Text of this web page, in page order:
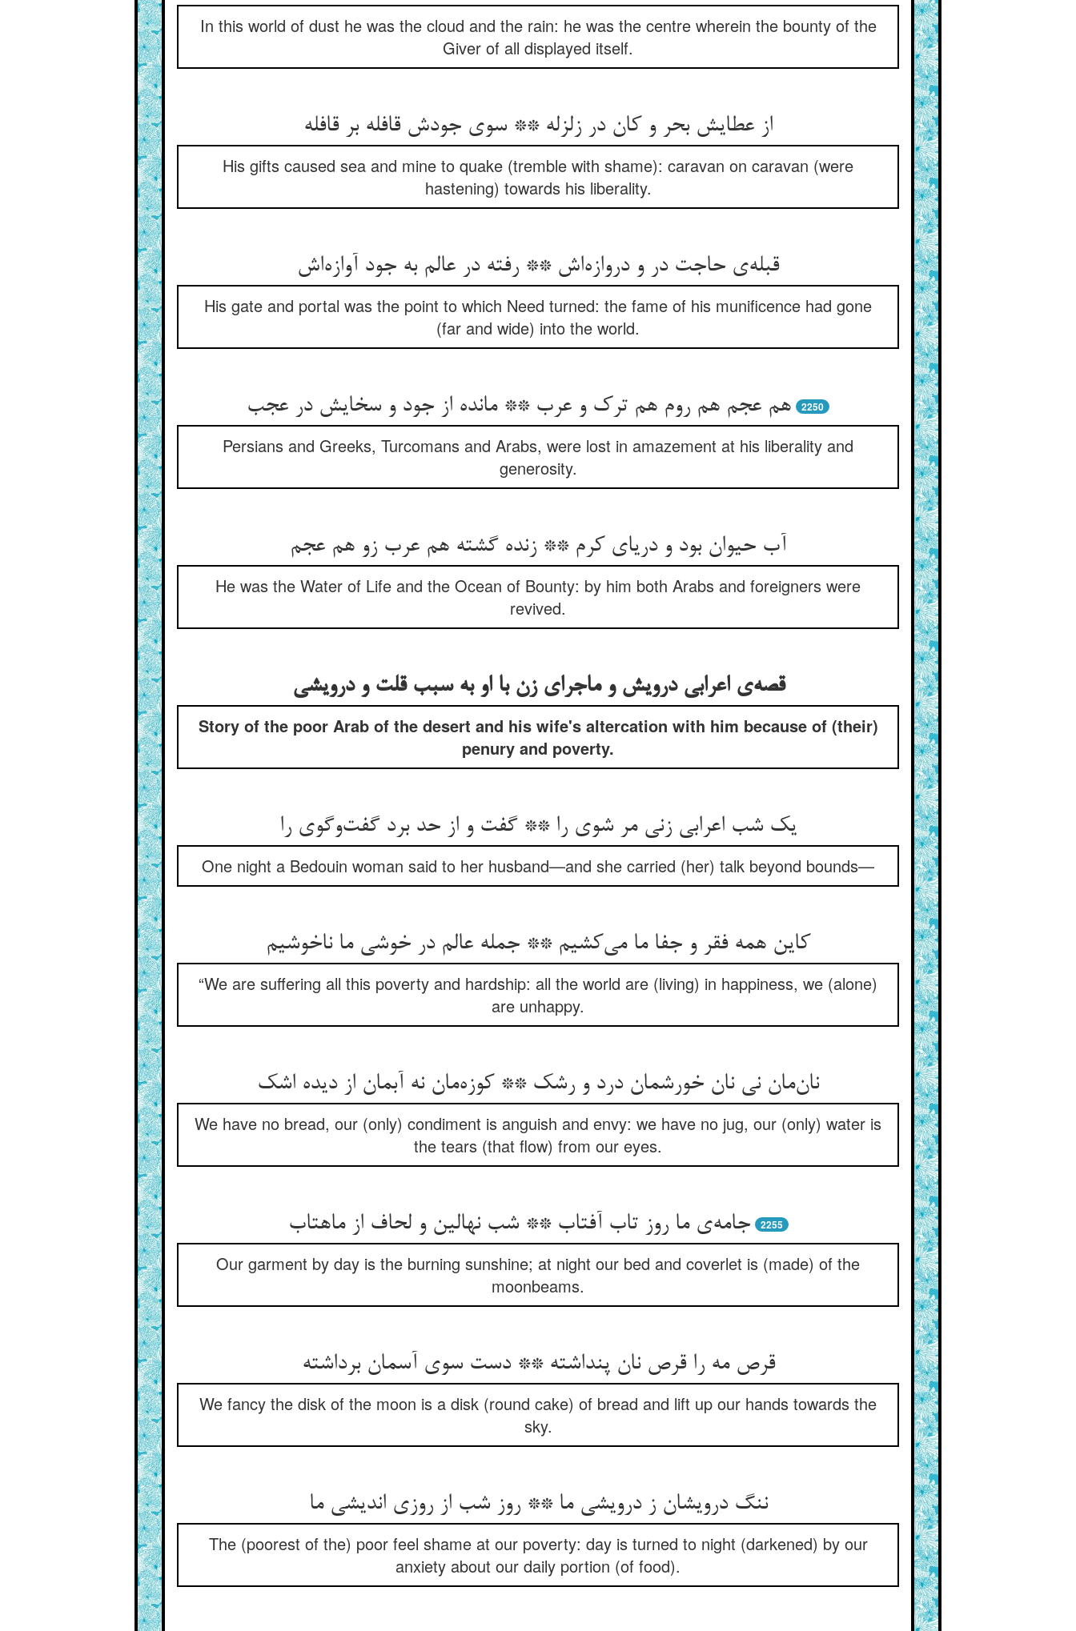
In this world of dust he was the cloud and the rain: he was the centre wherein the bounty of the
Giver of all displayed itself.
His gifts caused sea and mine to quake (tremble with shame): caravan on caravan (were
hastening) towards his liberality.
His gate and portal was the point to which Need turned: the fame of his munificence had gone
(far and wide) into the world.
2250
Persians and Greeks, Turcomans and Arabs, were lost in amazement at his liberality and
generosity.
He was the Water of Life and the Ocean of Bounty: by him both Arabs and foreigners were
revived.
قصه‌‌ی اعرابی درویش و ماجرای زن با او به سبب قلت و درویشی‌‌
Story of the poor Arab of the desert and his wife's altercation with him because of (their)
penury and poverty.
یک شب اعرابی زنی مر شوی را ** گفت و از حد برد گفت‌‌وگوی را
One night a Bedouin woman said to her husband—and she carried (her) talk beyond bounds—
“We are suffering all this poverty and hardship: all the world are (living) in happiness, we (alone)
are unhappy.
We have no bread, our (only) condiment is anguish and envy: we have no jug, our (only) water is
the tears (that flow) from our eyes.
جامه‌‌ی ما روز تاب آفتاب ** شب نهالین و لحاف از ماهتاب‌‌ 2255
Our garment by day is the burning sunshine; at night our bed and coverlet is (made) of the
moonbeams.
قرص مه را قرص نان پنداشته ** دست سوی آسمان برداشته‌‌
We fancy the disk of the moon is a disk (round cake) of bread and lift up our hands towards the
sky.
ننگ درویشان ز درویشی ما ** روز شب از روزی اندیشی ما
The (poorest of the) poor feel shame at our poverty: day is turned to night (darkened) by our
anxiety about our daily portion (of food).